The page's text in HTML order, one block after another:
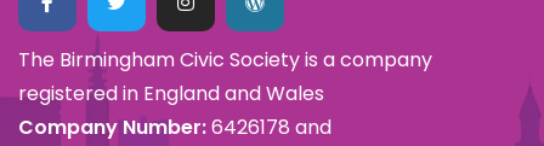
The Birmingham Civic Society is a company
registered in England and Wales
Company Number:6426178 and